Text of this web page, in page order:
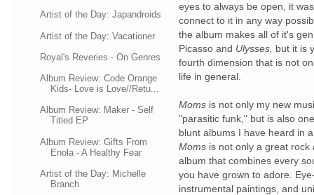
Artist of the Day: Japandroids
Artist of the Day: Vacationer
Royal's Reveries - On Genres
Album Review: Code Orange
Kids- Love is Love//Retu...
Album Review: Maker - Self
Titled EP
Album Review: Gifts From
Enola - A Healthy Fear
Artist of the Day: Michelle
Branch
eyes to always be open, it
connect to it in any way
the album makes all of it's
Picasso and Ulysses, but it is
fourth dimension that is not
life in general.
Moms is not only my new
"parasitic funk," but is also
blunt albums I have heard in
Moms is not only a great
album that combines every
you have grown to adore.
instrumental paintings, and